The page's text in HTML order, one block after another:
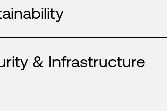
& Infrastructure